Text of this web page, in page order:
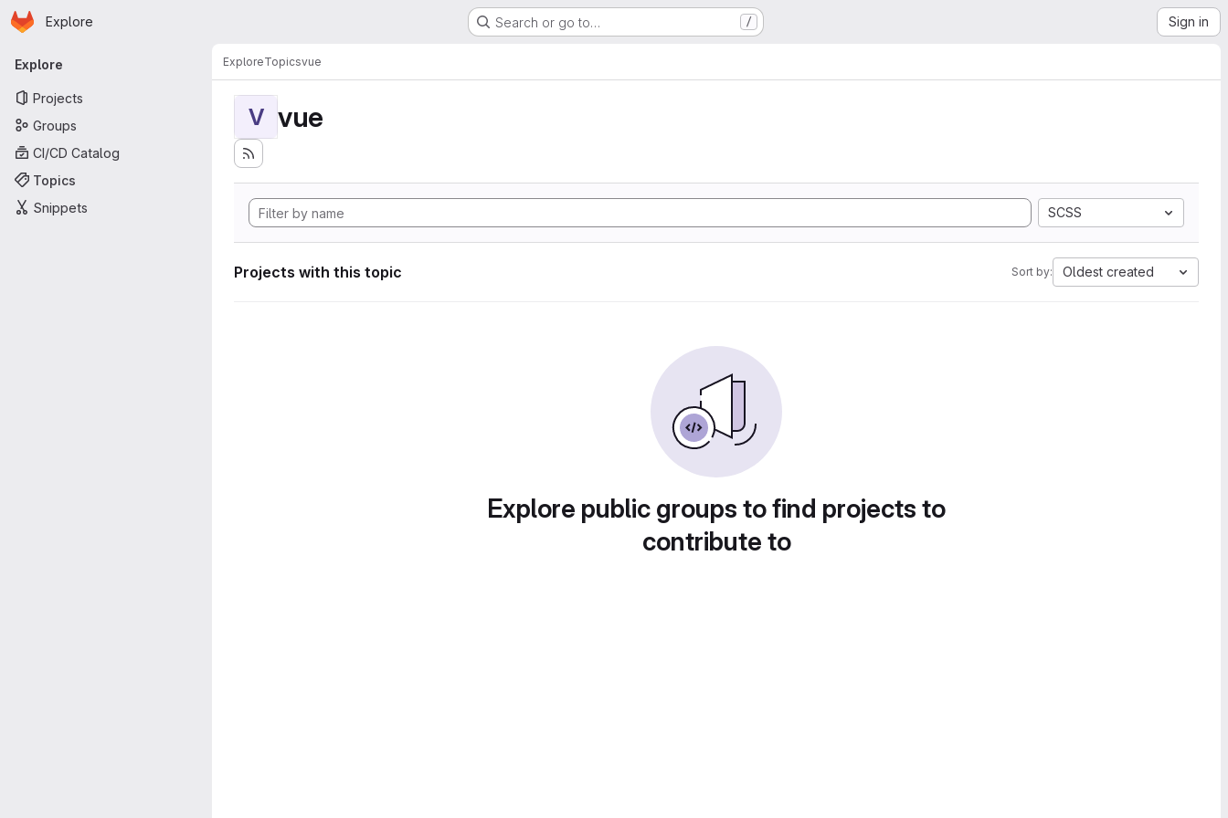
Skip to main content
Homepage
Explore Search or go to… / Sign in
Primary navigation
Explore
Projects
Groups
CI/CD Catalog
Topics
Snippets
ExploreTopicsvue
V vue
SCSS
Projects with this topic Sort by: Oldest created
Explore public groups to find projects to
contribute to